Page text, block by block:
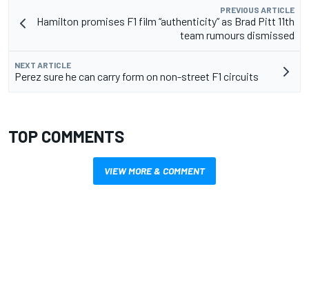
PREVIOUS ARTICLE
Hamilton promises F1 film “authenticity” as Brad Pitt 11th
team rumours dismissed
NEXT ARTICLE
Perez sure he can carry form on non-street F1 circuits
TOP COMMENTS
VIEW MORE & COMMENT